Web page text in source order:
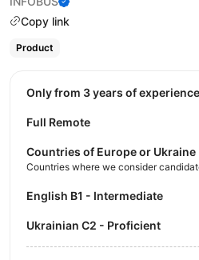
Copy link
Product
Only from 3 years of experience
Full Remote
Countries of Europe or Ukraine
Countries where we consider
English B1 - Intermediate
Ukrainian C2 - Proficient